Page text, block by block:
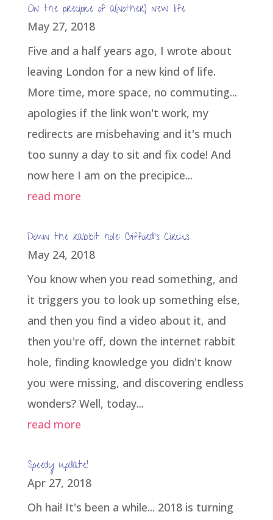
On the precipice of a(nother) new life
May 27, 2018
Five and a half years ago, I wrote about
leaving London for a new kind of life.
More time, more space, no commuting...
apologies if the link won't work, my
redirects are misbehaving and it's much
too sunny a day to sit and fix code! And
now here I am on the precipice...
read more
Down the rabbit hole: Gifford’s Circus
May 24, 2018
You know when you read something, and
it triggers you to look up something else,
and then you find a video about it, and
then you're off, down the internet rabbit
hole, finding knowledge you didn't know
you were missing, and discovering endless
wonders? Well, today...
read more
Speedy update!
Apr 27, 2018
Oh hai! It's been a while... 2018 is turning